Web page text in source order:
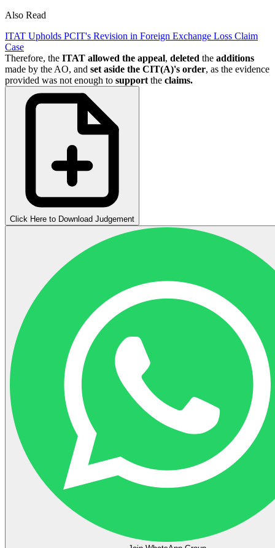
Also Read
ITAT Upholds PCIT's Revision in Foreign Exchange Loss Claim
Case
Therefore, the ITAT allowed the appeal, deleted the additions
made by the AO, and set aside the CIT(A)'s order, as the evidence
provided was not enough to support the claims.
Click Here to Download Judgement